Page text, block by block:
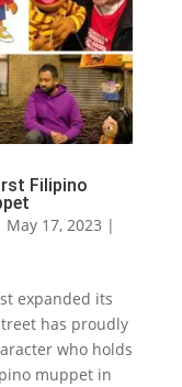
Filipino
May 17, 2023 |
expanded its
has proudly
who holds
muppet in